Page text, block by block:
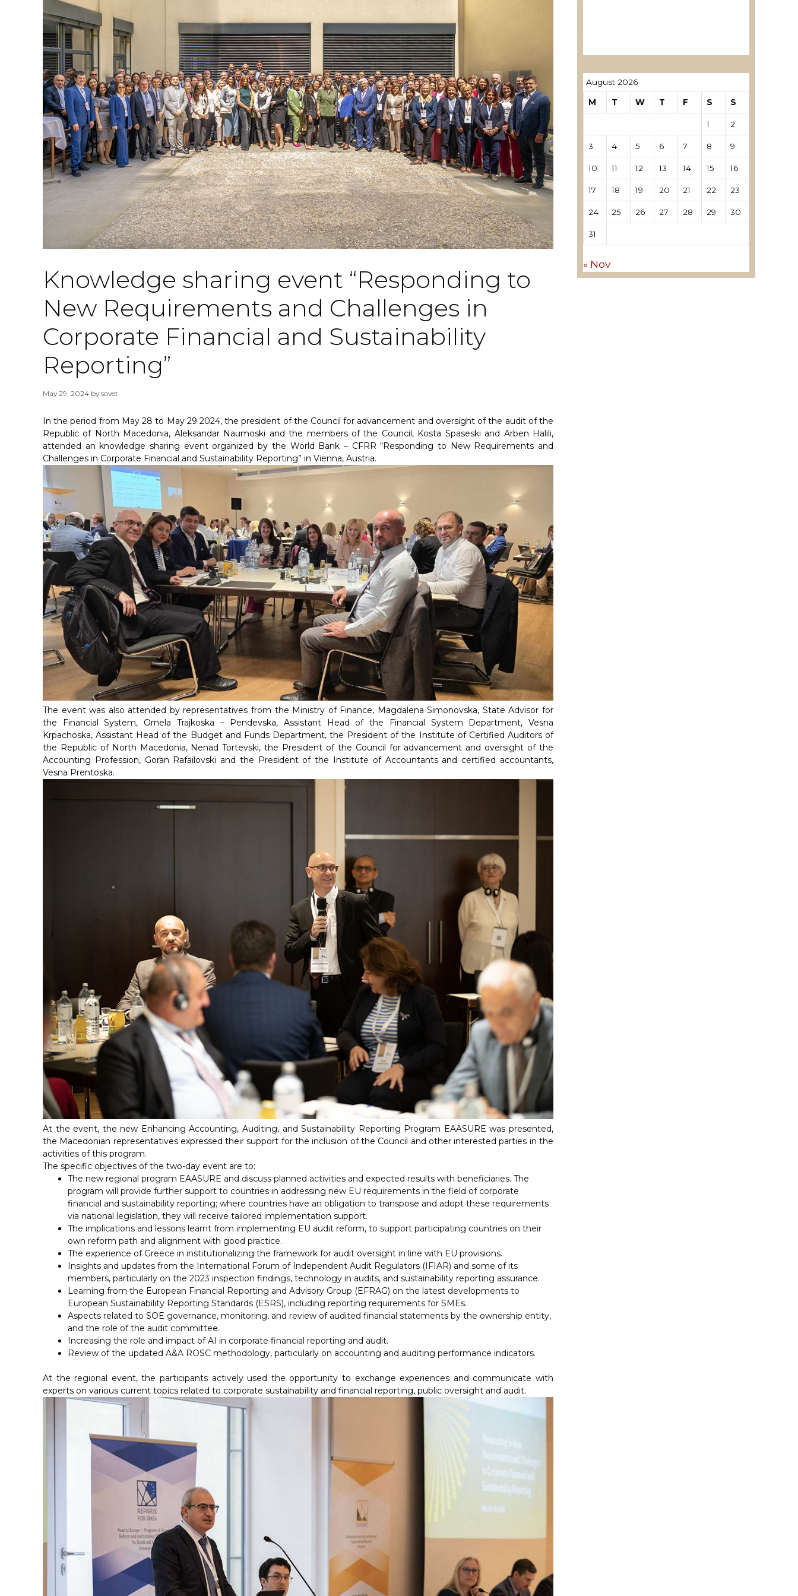
Knowledge sharing event “Responding to
New Requirements and Challenges in
Corporate Financial and Sustainability
Reporting”
May 29, 2024 bysovet
In the period from May 28 to May 29 2024, the president of the Council for advancement and oversight of the audit of the
Republic of North Macedonia, Aleksandar Naumoski and the members of the Council, Kosta Spaseski and Arben Halili,
attended an knowledge sharing event organized by the World Bank – CFRR “Responding to New Requirements and
Challenges in Corporate Financial and Sustainability Reporting” in Vienna, Austria.
The event was also attended by representatives from the Ministry of Finance, Magdalena Simonovska, State Advisor for
the Financial System, Ornela Trajkoska – Pendevska, Assistant Head of the Financial System Department, Vesna
Krpachoska, Assistant Head of the Budget and Funds Department, the President of the Institute of Certified Auditors of
the Republic of North Macedonia, Nenad Tortevski, the President of the Council for advancement and oversight of the
Accounting Profession, Goran Rafailovski and the President of the Institute of Accountants and certified accountants,
Vesna Prentoska.
At the event, the new Enhancing Accounting, Auditing, and Sustainability Reporting Program EAASURE was presented,
the Macedonian representatives expressed their support for the inclusion of the Council and other interested parties in the
activities of this program.
The specific objectives of the two-day event are to:
The new regional program EAASURE and discuss planned activities and expected results with beneficiaries. The
program will provide further support to countries in addressing new EU requirements in the field of corporate
financial and sustainability reporting; where countries have an obligation to transpose and adopt these requirements
via national legislation, they will receive tailored implementation support.
The implications and lessons learnt from implementing EU audit reform, to support participating countries on their
own reform path and alignment with good practice.
The experience of Greece in institutionalizing the framework for audit oversight in line with EU provisions.
Insights and updates from the International Forum of Independent Audit Regulators (IFIAR) and some of its
members, particularly on the 2023 inspection findings, technology in audits, and sustainability reporting assurance.
Learning from the European Financial Reporting and Advisory Group (EFRAG) on the latest developments to
European Sustainability Reporting Standards (ESRS), including reporting requirements for SMEs.
Aspects related to SOE governance, monitoring, and review of audited financial statements by the ownership entity,
and the role of the audit committee.
Increasing the role and impact of AI in corporate financial reporting and audit.
Review of the updated A&A ROSC methodology, particularly on accounting and auditing performance indicators.
At the regional event, the participants actively used the opportunity to exchange experiences and communicate with
experts on various current topics related to corporate sustainability and financial reporting, public oversight and audit.
August 2026
M T W T F S S
1 2
3 4 5 6 7 8 9
10 11 12 13 14 15 16
17 18 19 20 21 22 23
24 25 26 27 28 29 30
31
« Nov